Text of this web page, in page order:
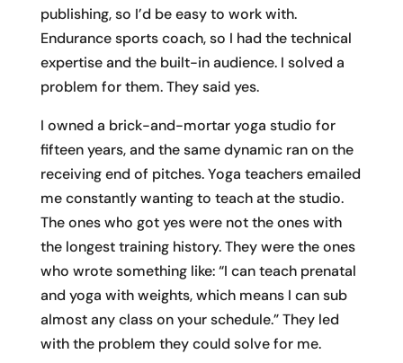
publishing, so I’d be easy to work with.
Endurance sports coach, so I had the technical
expertise and the built-in audience. I solved a
problem for them. They said yes.
I owned a brick-and-mortar yoga studio for
fifteen years, and the same dynamic ran on the
receiving end of pitches. Yoga teachers emailed
me constantly wanting to teach at the studio.
The ones who got yes were not the ones with
the longest training history. They were the ones
who wrote something like: “I can teach prenatal
and yoga with weights, which means I can sub
almost any class on your schedule.” They led
with the problem they could solve for me.